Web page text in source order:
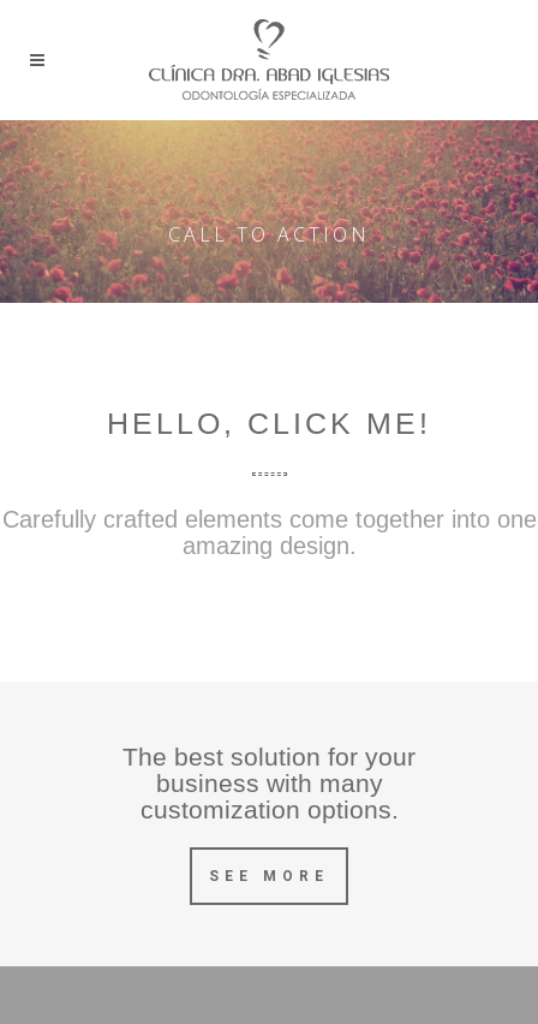
CALL TO ACTION
HELLO, CLICK ME!
Carefully crafted elements come together into one
amazing design.
The best solution for your
business with many
customization options.
SEE MORE